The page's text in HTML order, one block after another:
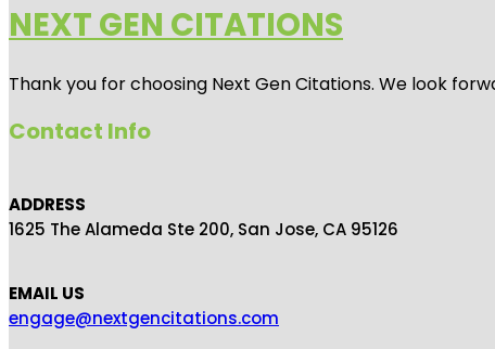
NEXT GEN CITATIONS
Thank you for choosing Next Gen Citations. We look
Contact Info
ADDRESS
1625 The Alameda Ste 200, San Jose, CA 95126
EMAIL US
engage@nextgencitations.com